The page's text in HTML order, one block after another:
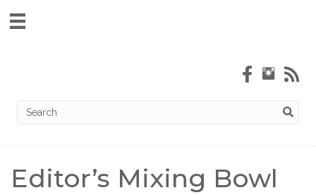
Editor’s Mixing Bowl